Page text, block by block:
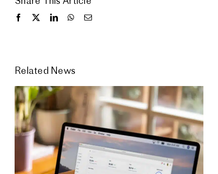
Related News